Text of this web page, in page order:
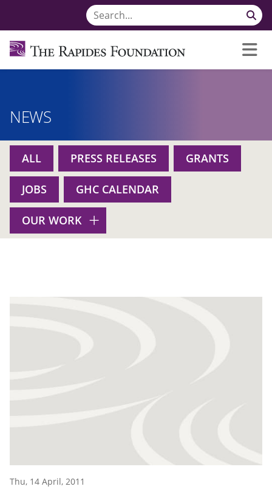
NEWS
ALL PRESS RELEASES GRANTS
JOBS GHC CALENDAR
OUR WORK
Thu, 14 April, 2011